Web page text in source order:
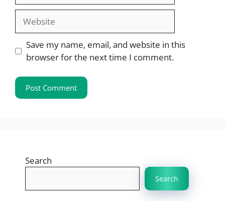
Website
Save my name, email, and website in this
browser for the next time I comment.
Search
Search